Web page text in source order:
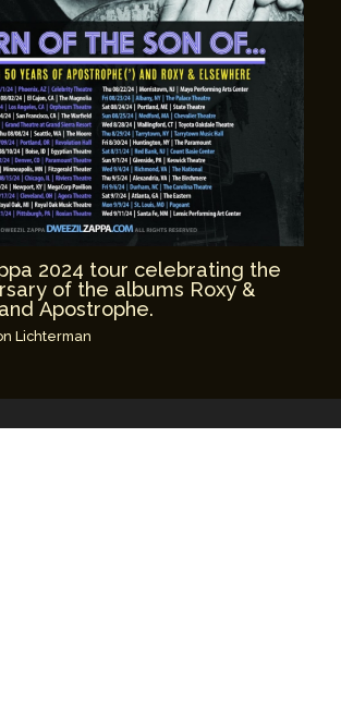
2024 tour celebrating the
of the albums Roxy &
Apostrophe.
Lichterman